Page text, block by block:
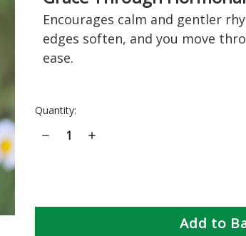
Encourages calm and gentler
edges soften, and you move
ease.
Current
Quantity:
Decrease
Quantity
Increase